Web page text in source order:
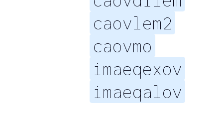
caovlem2
caovmo
imaeqexov
imaeqalov